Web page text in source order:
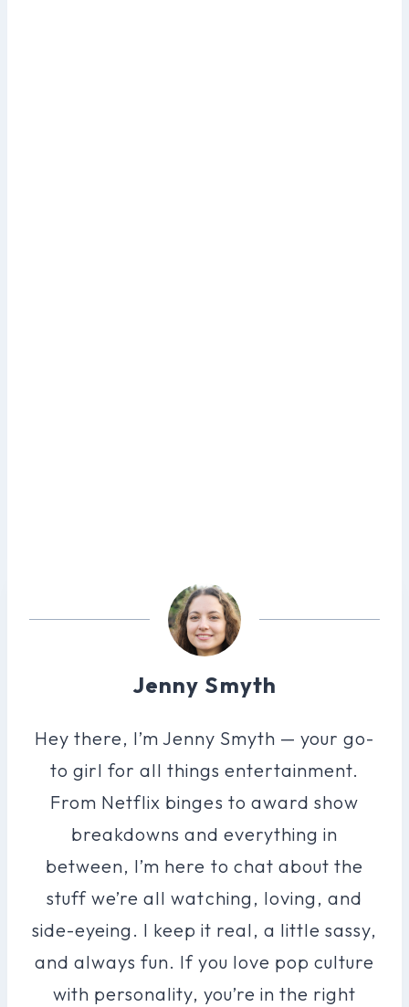
Jenny Smyth
Hey there, I’m Jenny Smyth — your go-
to girl for all things entertainment.
From Netflix binges to award show
breakdowns and everything in
between, I’m here to chat about the
stuff we’re all watching, loving, and
side-eyeing. I keep it real, a little sassy,
and always fun. If you love pop culture
with personality, you’re in the right